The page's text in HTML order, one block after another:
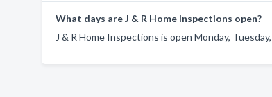
What days are J & R Home Inspections open?
J & R Home Inspections is open Monday,